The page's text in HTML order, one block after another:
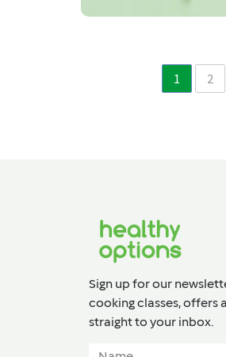
1 2
Sign up for our
cooking classes, offers
straight to your inbox.​